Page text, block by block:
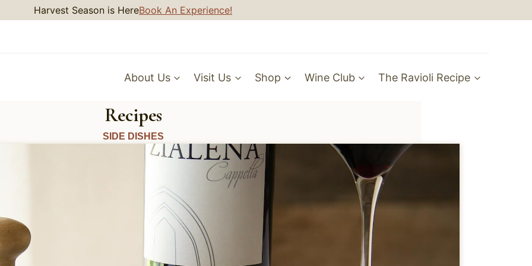
Harvest Season is HereBook An Experience!
About Us Visit Us Shop Wine Club The Ravioli Recipe
Recipes
SIDE DISHES